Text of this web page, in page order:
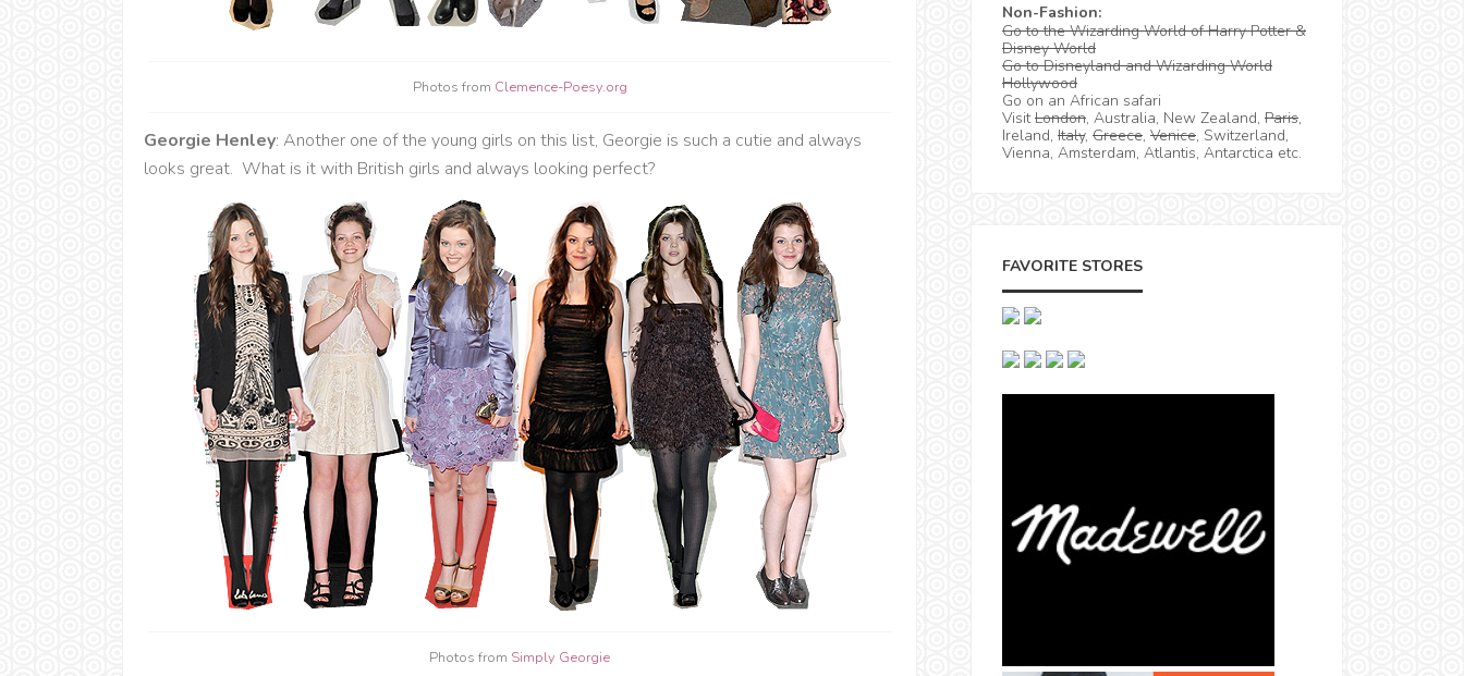
Photos from Clemence-Poesy.org
Georgie Henley: Another one of the young girls on this list, Georgie is such a cutie and always
looks great. What is it with British girls and always looking perfect?
Photos from Simply Georgie
Non-Fashion:
Go to the Wizarding World of Harry Potter &
Disney World
Go to Disneyland and Wizarding World
Hollywood
Go on an African safari
VisitLondon, Australia, New Zealand, Paris,
Ireland, Italy, Greece, Venice, Switzerland,
Vienna, Amsterdam, Atlantis, Antarctica etc.
FAVORITE STORES